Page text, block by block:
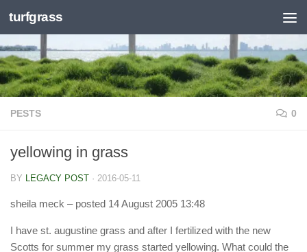
Skip to content
turfgrass
PESTS 0
yellowing in grass
BY LEGACY POST · 2016-05-11
sheila meck – posted 14 August 2005 13:48
I have st. augustine grass and after I fertilized with the new
Scotts for summer my grass started yellowing. What could the